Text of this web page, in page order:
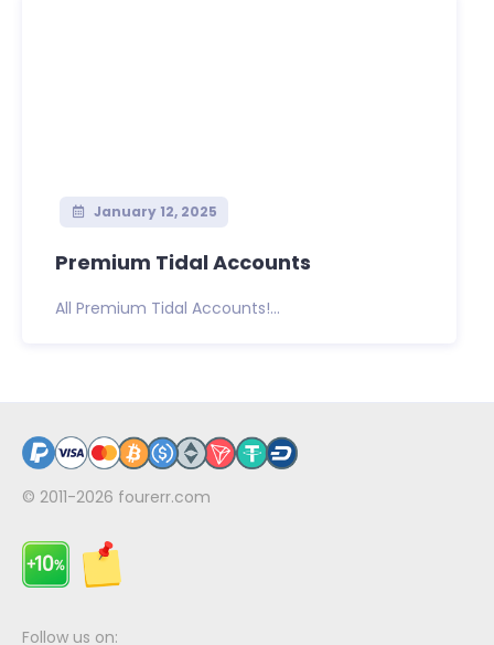
January 12, 2025
Premium Tidal Accounts
All Premium Tidal Accounts!...
© 2011-2026 fourerr.com
Follow us on: